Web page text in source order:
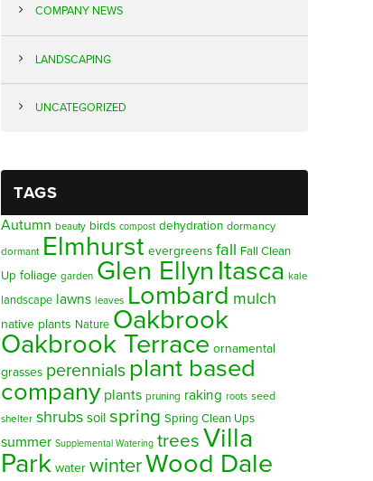
COMPANY NEWS
LANDSCAPING
UNCATEGORIZED
TAGS
Autumn beauty birds compost dehydration dormancy
dormant Elmhurst evergreens fall Fall Clean
Up foliage garden Glen Ellyn Itasca kale
landscape lawns leaves Lombard mulch
native plants Nature Oakbrook
Oakbrook Terrace ornamental
grasses perennials plant based
company plants pruning raking roots seed
shelter shrubs soil spring Spring Clean Ups
summer Supplemental Watering trees Villa
Park water winterWood Dale